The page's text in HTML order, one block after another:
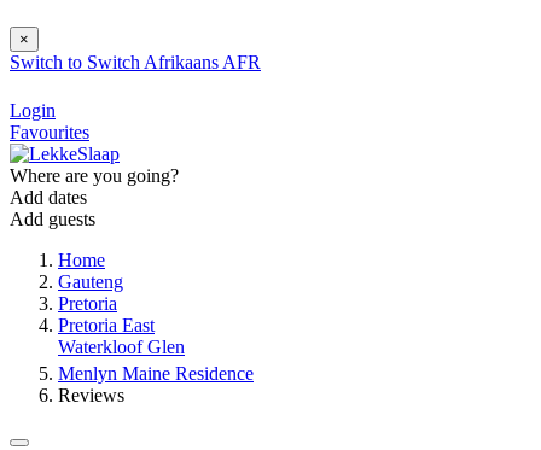
×
Switch to Switch Afrikaans AFR
Login
Favourites
Where are you going?
Add dates
Add guests
Home
Gauteng
Pretoria
Pretoria East
Waterkloof Glen
Menlyn Maine Residence
Reviews